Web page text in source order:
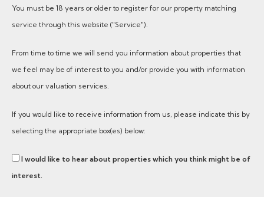
You must be 18 years or older to register for our property matching
service through this website ("Service").
From time to time we will send you information about properties that
we feel may be of interest to you and/or provide you with information
about our valuation services.
If you would like to receive information from us, please indicate this by
selecting the appropriate box(es) below:
I would like to hear about properties which you think might be of
interest.